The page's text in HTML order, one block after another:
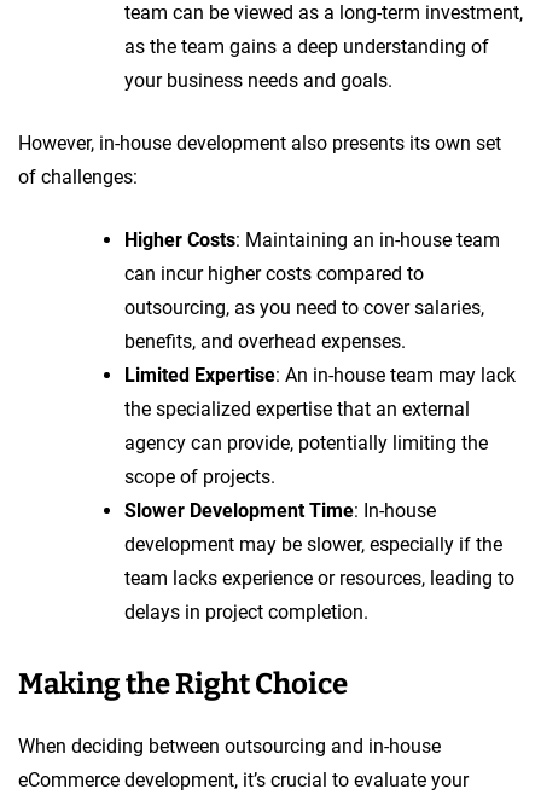
team can be viewed as a long-term investment,
as the team gains a deep understanding of
your business needs and goals.
However, in-house development also presents its own set
of challenges:
Higher Costs: Maintaining an in-house team
can incur higher costs compared to
outsourcing, as you need to cover salaries,
benefits, and overhead expenses.
Limited Expertise: An in-house team may lack
the specialized expertise that an external
agency can provide, potentially limiting the
scope of projects.
Slower Development Time: In-house
development may be slower, especially if the
team lacks experience or resources, leading to
delays in project completion.
Making the Right Choice
When deciding between outsourcing and in-house
eCommerce development, it’s crucial to evaluate your